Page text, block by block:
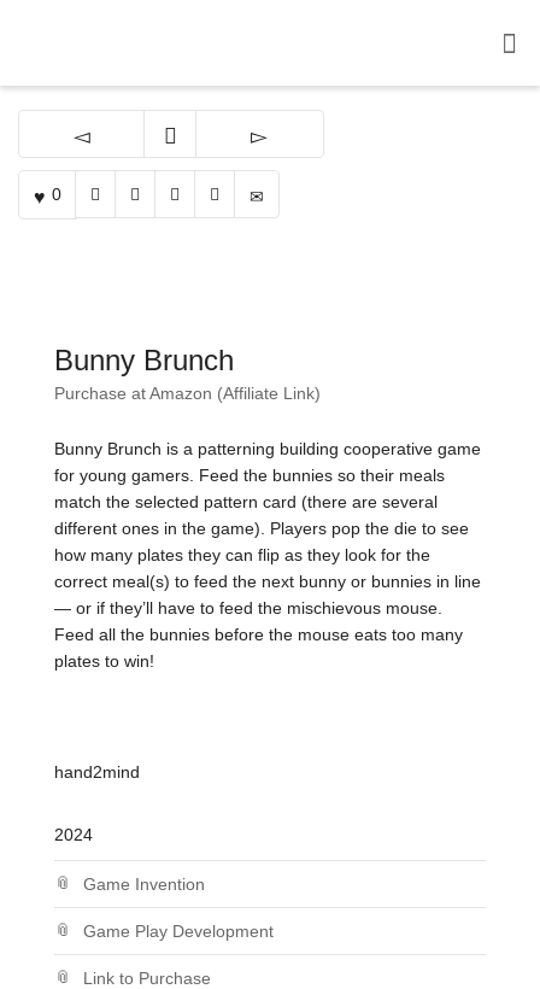
0
Bunny Brunch
Purchase at Amazon (Affiliate Link)
Bunny Brunch is a patterning building cooperative game
for young gamers. Feed the bunnies so their meals
match the selected pattern card (there are several
different ones in the game). Players pop the die to see
how many plates they can flip as they look for the
correct meal(s) to feed the next bunny or bunnies in line
— or if they’ll have to feed the mischievous mouse.
Feed all the bunnies before the mouse eats too many
plates to win!
hand2mind
2024
Game Invention
Game Play Development
Link to Purchase